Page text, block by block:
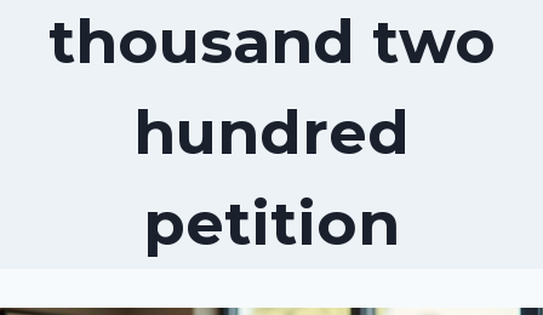
thousand two
hundred
petition